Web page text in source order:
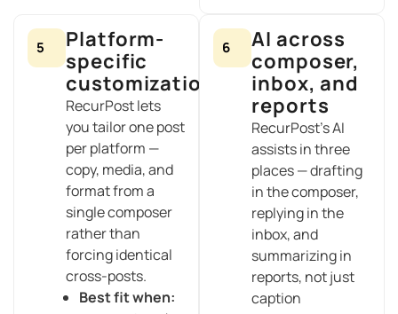
5
Platform-
specific
customization
RecurPost lets
you tailor one post
per platform —
copy, media, and
format from a
single composer
rather than
forcing identical
cross-posts.
Best fit when:
6
AI across
composer,
inbox, and
reports
RecurPost’s AI
assists in three
places — drafting
in the composer,
replying in the
inbox, and
summarizing in
reports, not just
caption